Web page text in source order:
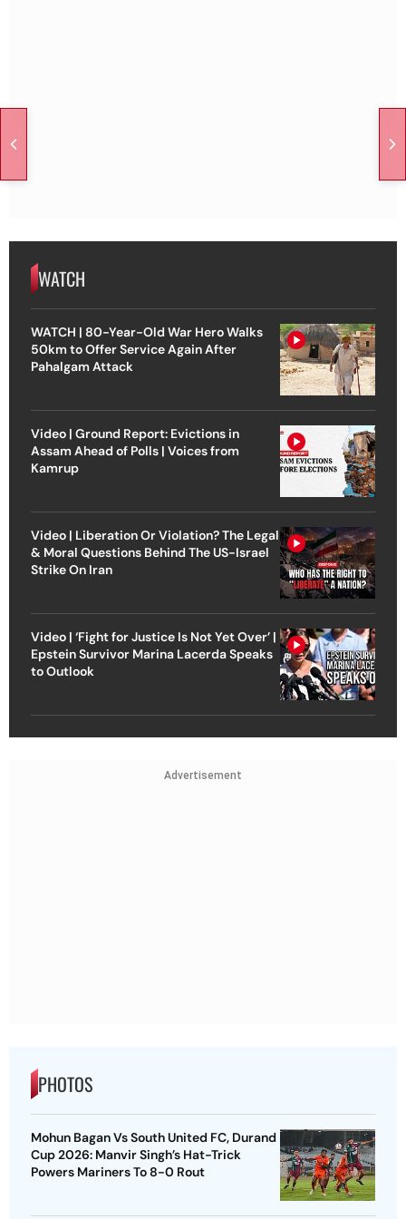
WATCH
WATCH | 80-Year-Old War Hero Walks
50km to Offer Service Again After
Pahalgam Attack
Video | Ground Report: Evictions in
Assam Ahead of Polls | Voices from
Kamrup
Video | Liberation Or Violation? The Legal
& Moral Questions Behind The US-Israel
Strike On Iran
Video | ‘Fight for Justice Is Not Yet Over’ |
Epstein Survivor Marina Lacerda Speaks
to Outlook
Advertisement
PHOTOS
Mohun Bagan Vs South United FC, Durand
Cup 2026: Manvir Singh’s Hat-Trick
Powers Mariners To 8-0 Rout